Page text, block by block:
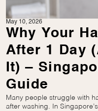
May 10, 2026
Why Your
After 1 Day
It) –
Guide
Many people struggle with
after washing. In